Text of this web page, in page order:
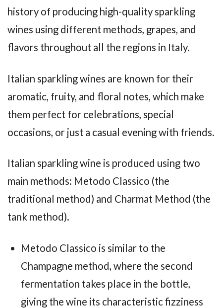
history of producing high-quality sparkling
wines using different methods, grapes, and
flavors throughout all the regions in Italy.
Italian sparkling wines are known for their
aromatic, fruity, and floral notes, which make
them perfect for celebrations, special
occasions, or just a casual evening with friends.
Italian sparkling wine is produced using two
main methods: Metodo Classico (the
traditional method) and Charmat Method (the
tank method).
Metodo Classico is similar to the
Champagne method, where the second
fermentation takes place in the bottle,
giving the wine its characteristic fizziness